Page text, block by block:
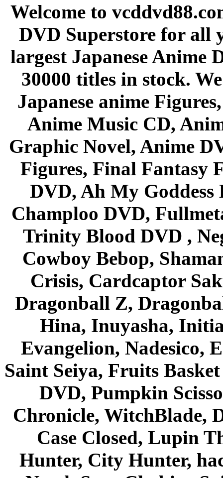
Welcome to
DVD Superstore for all
largest Japanese Anime
30000 titles in stock.
Japanese anime
Anime Music CD,
Graphic Novel, Anime
Figures, Final Fantasy
DVD, Ah My Goddess
Champloo DVD,
Trinity Blood DVD ,
Cowboy Bebop,
Crisis, Cardcaptor
Dragonball Z,
Hina, Inuyasha,
Evangelion, Nadesico,
Saint Seiya, Fruits
DVD, Pumpkin
Chronicle, WitchBlade,
Case Closed, Lupin
Hunter, City Hunter,